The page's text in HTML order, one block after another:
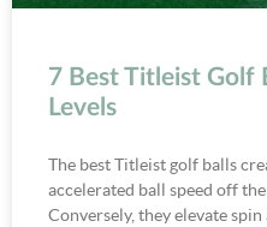
7 Best Titleist Golf
Levels
The best Titleist golf balls
accelerated ball speed off
Conversely, they elevate